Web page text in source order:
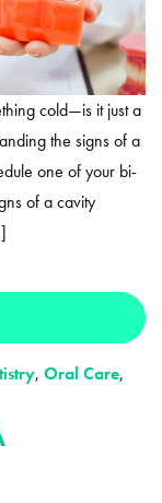
cold—is it just a
the signs of a
one of your bi-
of a cavity
, Oral Care,